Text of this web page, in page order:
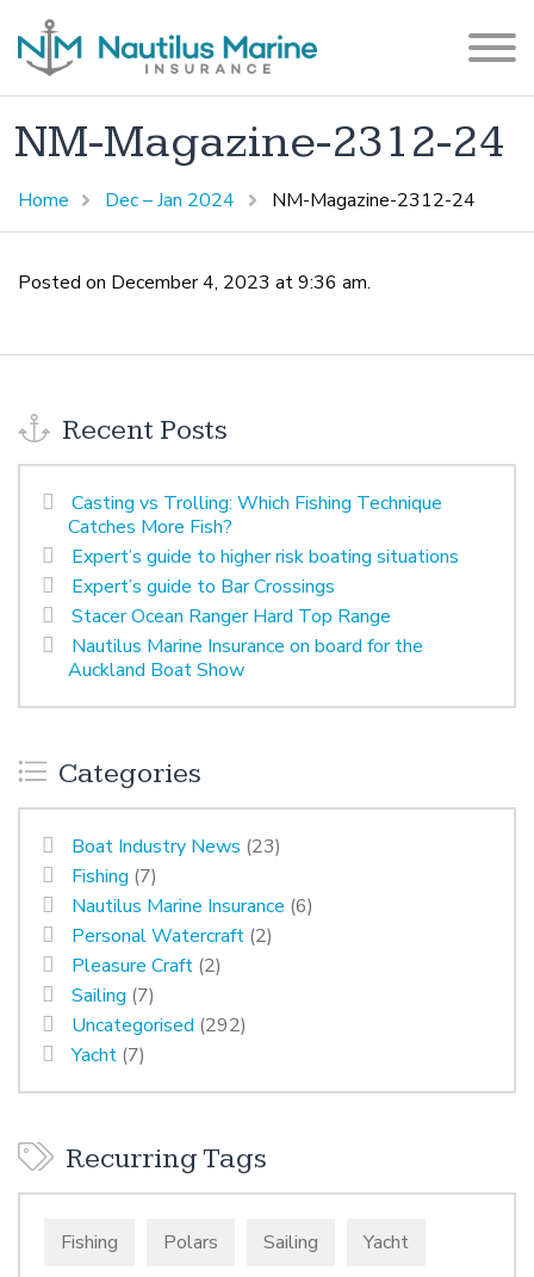
NM-Magazine-2312-24
Home Dec – Jan 2024 NM-Magazine-2312-24
Posted on December 4, 2023 at 9:36 am.
Recent Posts
Casting vs Trolling: Which Fishing Technique
Catches More Fish?
Expert’s guide to higher risk boating situations
Expert’s guide to Bar Crossings
Stacer Ocean Ranger Hard Top Range
Nautilus Marine Insurance on board for the
Auckland Boat Show
Categories
Boat Industry News (23)
Fishing (7)
Nautilus Marine Insurance (6)
Personal Watercraft (2)
Pleasure Craft (2)
Sailing (7)
Uncategorised (292)
Yacht (7)
Recurring Tags
Fishing Polars Sailing Yacht